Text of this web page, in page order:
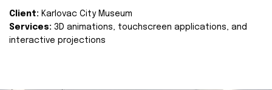
Client: Karlovac City Museum
Services: 3D animations, touchscreen applications, and
interactive projections